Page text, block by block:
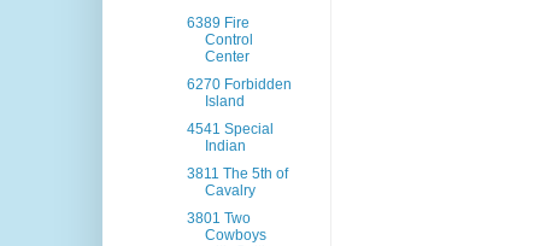
6389 Fire
Control
Center
6270 Forbidden
Island
4541 Special
Indian
3811 The 5th of
Cavalry
3801 Two
Cowboys